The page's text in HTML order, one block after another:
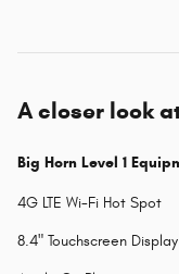
A closer look
Big Horn Level 1
4G LTE Wi-Fi Hot Spot
8.4" Touchscreen Display